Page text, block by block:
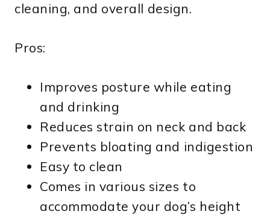
cleaning, and overall design.
Pros:
Improves posture while eating
and drinking
Reduces strain on neck and back
Prevents bloating and indigestion
Easy to clean
Comes in various sizes to
accommodate your dog’s height